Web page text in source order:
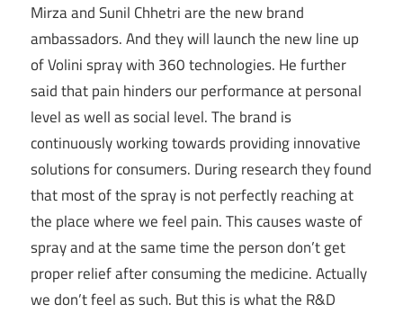
Mirza and Sunil Chhetri are the new brand
ambassadors. And they will launch the new line up
of Volini spray with 360 technologies. He further
said that pain hinders our performance at personal
level as well as social level. The brand is
continuously working towards providing innovative
solutions for consumers. During research they found
that most of the spray is not perfectly reaching at
the place where we feel pain. This causes waste of
spray and at the same time the person don’t get
proper relief after consuming the medicine. Actually
we don’t feel as such. But this is what the R&D